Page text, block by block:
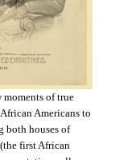
moments of true
Americans to
both houses of
first African